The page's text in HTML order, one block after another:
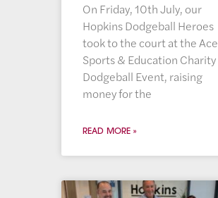
On Friday, 10th July, our
Hopkins Dodgeball Heroes
took to the court at the Ace
Sports & Education Charity
Dodgeball Event, raising
money for the
READ MORE »